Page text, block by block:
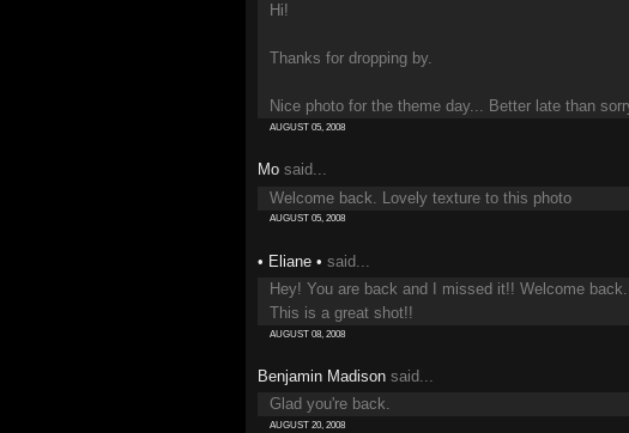
Hi!
Thanks for dropping by.
Nice photo for the theme day... Better late than
AUGUST 05, 2008
Mo said...
Welcome back. Lovely texture to this photo
AUGUST 05, 2008
• Eliane • said...
Hey! You are back and I missed it!! Welcome back.
This is a great shot!!
AUGUST 08, 2008
Benjamin Madison said...
Glad you're back.
AUGUST 20, 2008